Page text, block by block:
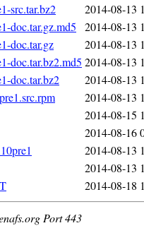
src.tar.bz2
2014-08-13
doc.tar.gz.md5
2014-08-13
doc.tar.gz
2014-08-13
doc.tar.bz2.md5 2014-08-13
doc.tar.bz2
2014-08-13
2014-08-13
2014-08-15
2014-08-16
2014-08-13
2014-08-13
2014-08-18
Port 443